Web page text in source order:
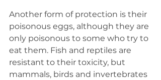
Another form of protection is their
poisonous eggs, although they are
only poisonous to some who try to
eat them. Fish and reptiles are
resistant to their toxicity, but
mammals, birds and invertebrates